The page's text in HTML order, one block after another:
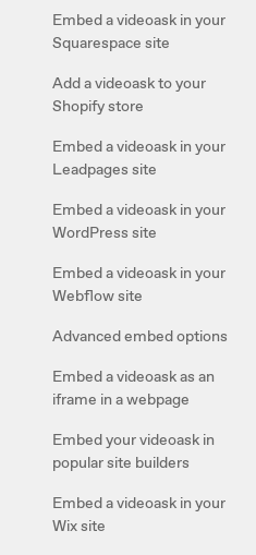
Embed a videoask in your
Squarespace site
Add a videoask to your
Shopify store
Embed a videoask in your
Leadpages site
Embed a videoask in your
WordPress site
Embed a videoask in your
Webflow site
Advanced embed options
Embed a videoask as an
iframe in a webpage
Embed your videoask in
popular site builders
Embed a videoask in your
Wix site